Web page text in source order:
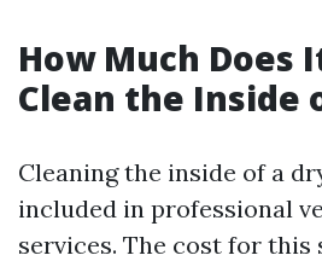
How Much Does
Clean the Inside
Cleaning the inside of a
included in professional
services. The cost for this